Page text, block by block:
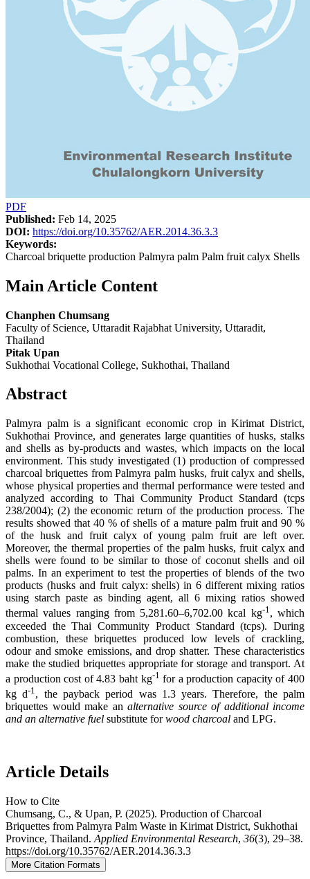
PDF
Published: Feb 14, 2025
DOI: https://doi.org/10.35762/AER.2014.36.3.3
Keywords:
Charcoal briquette production Palmyra palm Palm fruit calyx Shells
Main Article Content
Chanphen Chumsang
Faculty of Science, Uttaradit Rajabhat University, Uttaradit,
Thailand
Pitak Upan
Sukhothai Vocational College, Sukhothai, Thailand
Abstract
Palmyra palm is a significant economic crop in Kirimat District,
Sukhothai Province, and generates large quantities of husks, stalks
and shells as by-products and wastes, which impacts on the local
environment. This study investigated (1) production of compressed
charcoal briquettes from Palmyra palm husks, fruit calyx and shells,
whose physical properties and thermal performance were tested and
analyzed according to Thai Community Product Standard (tcps
238/2004); (2) the economic return of the production process. The
results showed that 40 % of shells of a mature palm fruit and 90 %
of the husk and fruit calyx of young palm fruit are left over.
Moreover, the thermal properties of the palm husks, fruit calyx and
shells were found to be similar to those of coconut shells and oil
palms. In an experiment to test the properties of blends of the two
products (husks and fruit calyx: shells) in 6 different mixing ratios
using starch paste as binding agent, all 6 mixing ratios showed
thermal values ranging from 5,281.60–6,702.00 kcal kg-1, which
exceeded the Thai Community Product Standard (tcps). During
combustion, these briquettes produced low levels of crackling,
odour and smoke emissions, and drop shatter. These characteristics
make the studied briquettes appropriate for storage and transport. At
a production cost of 4.83 baht kg-1 for a production capacity of 400
kg d-1, the payback period was 1.3 years. Therefore, the palm
briquettes would make an alternative source of additional income
and an alternative fuel substitute forwood charcoal and LPG.
Article Details
How to Cite
Chumsang, C., & Upan, P. (2025). Production of Charcoal
Briquettes from Palmyra Palm Waste in Kirimat District, Sukhothai
Province, Thailand. Applied Environmental Research, 36(3), 29–38.
https://doi.org/10.35762/AER.2014.36.3.3
More Citation Formats